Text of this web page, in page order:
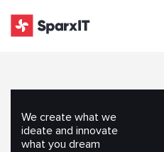
We create what we
ideate and innovate
what you dream